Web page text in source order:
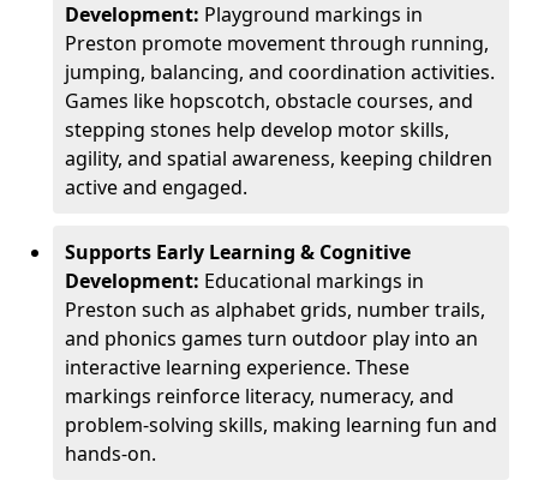
Development: Playground markings in
Preston promote movement through running,
jumping, balancing, and coordination activities.
Games like hopscotch, obstacle courses, and
stepping stones help develop motor skills,
agility, and spatial awareness, keeping children
active and engaged.
Supports Early Learning & Cognitive
Development: Educational markings in
Preston such as alphabet grids, number trails,
and phonics games turn outdoor play into an
interactive learning experience. These
markings reinforce literacy, numeracy, and
problem-solving skills, making learning fun and
hands-on.